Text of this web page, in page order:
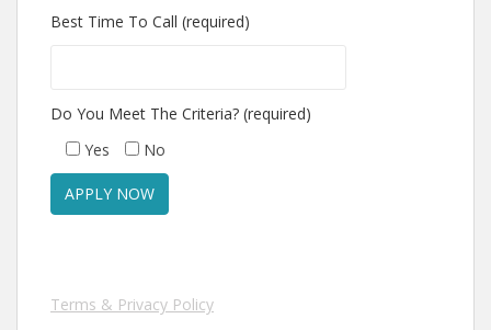
Best Time To Call (required)
Do You Meet The Criteria? (required)
Yes
No
Terms & Privacy Policy